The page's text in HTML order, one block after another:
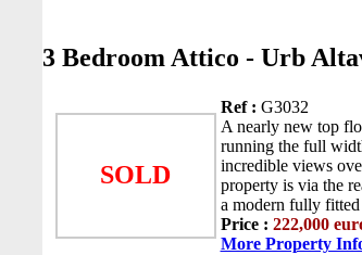
3 Bedroom Attico - Urb
SOLD
Ref : G3032
A nearly new top
running the full
incredible views
property is via the
a modern fully
Price : 222,000
More Property